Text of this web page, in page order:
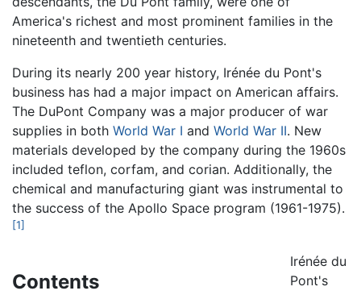
America's richest and most prominent families in the
nineteenth and twentieth centuries.
During its nearly 200 year history, Irénée du Pont's
business has had a major impact on American affairs.
The DuPont Company was a major producer of war
supplies in both World War I and World War II. New
materials developed by the company during the 1960s
included teflon, corfam, and corian. Additionally, the
chemical and manufacturing giant was instrumental to
the success of the Apollo Space program (1961-1975).
[1]
Contents
Irénée du
Pont's